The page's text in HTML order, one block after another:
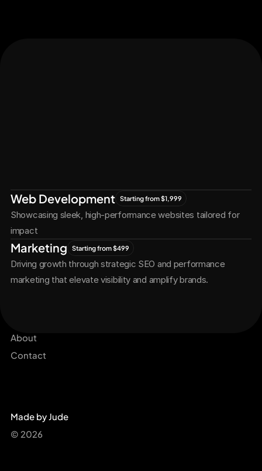
Together
Web Development Starting from $1,999
Showcasing sleek, high-performance websites tailored for
impact
Marketing Starting from $499
Driving growth through strategic SEO and performance
marketing that elevate visibility and amplify brands.
About
Contact
© 2026
Made by Jude